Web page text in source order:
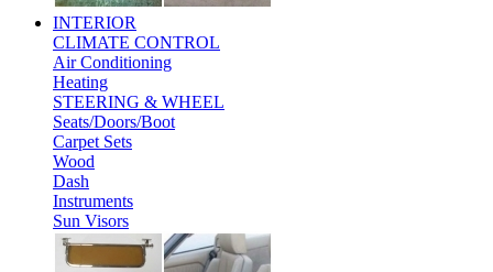
INTERIOR
CLIMATE CONTROL
Air Conditioning
Heating
STEERING & WHEEL
Seats/Doors/Boot
Carpet Sets
Wood
Dash
Instruments
Sun Visors